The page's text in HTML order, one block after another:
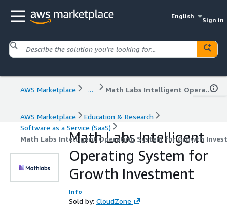
English
Sign in
AWS Marketplace ... Math Labs Intelligent Operating System for Growth Investment
AWS Marketplace
Education & Research
Software as a Service (SaaS)
Math Labs Intelligent Operating System for Growth
Math Labs Intelligent
Operating System for
Growth Investment
Info
Sold by: CloudZone